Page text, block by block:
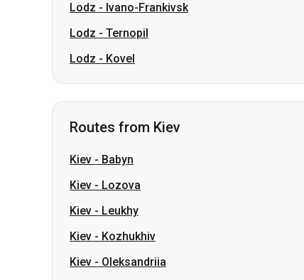
Lodz - Ivano-Frankivsk
Lodz - Ternopil
Lodz - Kovel
Routes from Kiev
Kiev - Babyn
Kiev - Lozova
Kiev - Leukhy
Kiev - Kozhukhiv
Kiev - Oleksandriia